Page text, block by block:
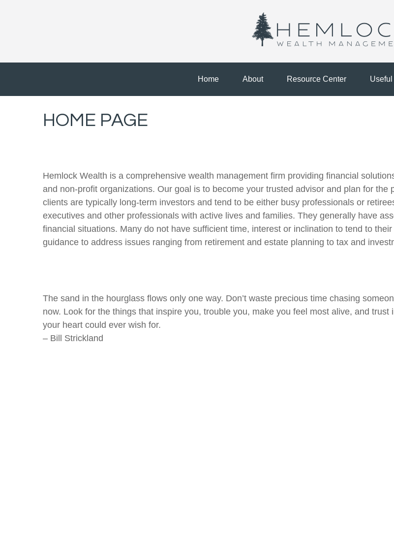
Home About Resource Center
HOME PAGE
Hemlock Wealth is a comprehensive wealth management firm providing financial
and non-profit organizations. Our goal is to become your trusted advisor and plan for
clients are typically long-term investors and tend to be either busy professionals or
executives and other professionals with active lives and families. They generally have
financial situations. Many do not have sufficient time, interest or inclination to tend to
guidance to address issues ranging from retirement and estate planning to tax and
The sand in the hourglass flows only one way. Don’t waste precious time chasing
now. Look for the things that inspire you, trouble you, make you feel most alive, and
your heart could ever wish for.
– Bill Strickland